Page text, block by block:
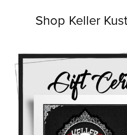
Shop Keller